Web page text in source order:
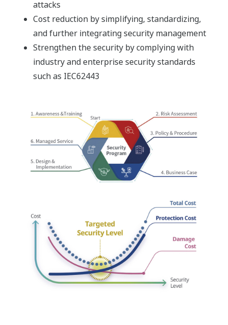
attacks
Cost reduction by simplifying, standardizing,
and further integrating security management
Strengthen the security by complying with
industry and enterprise security standards
such as IEC62443